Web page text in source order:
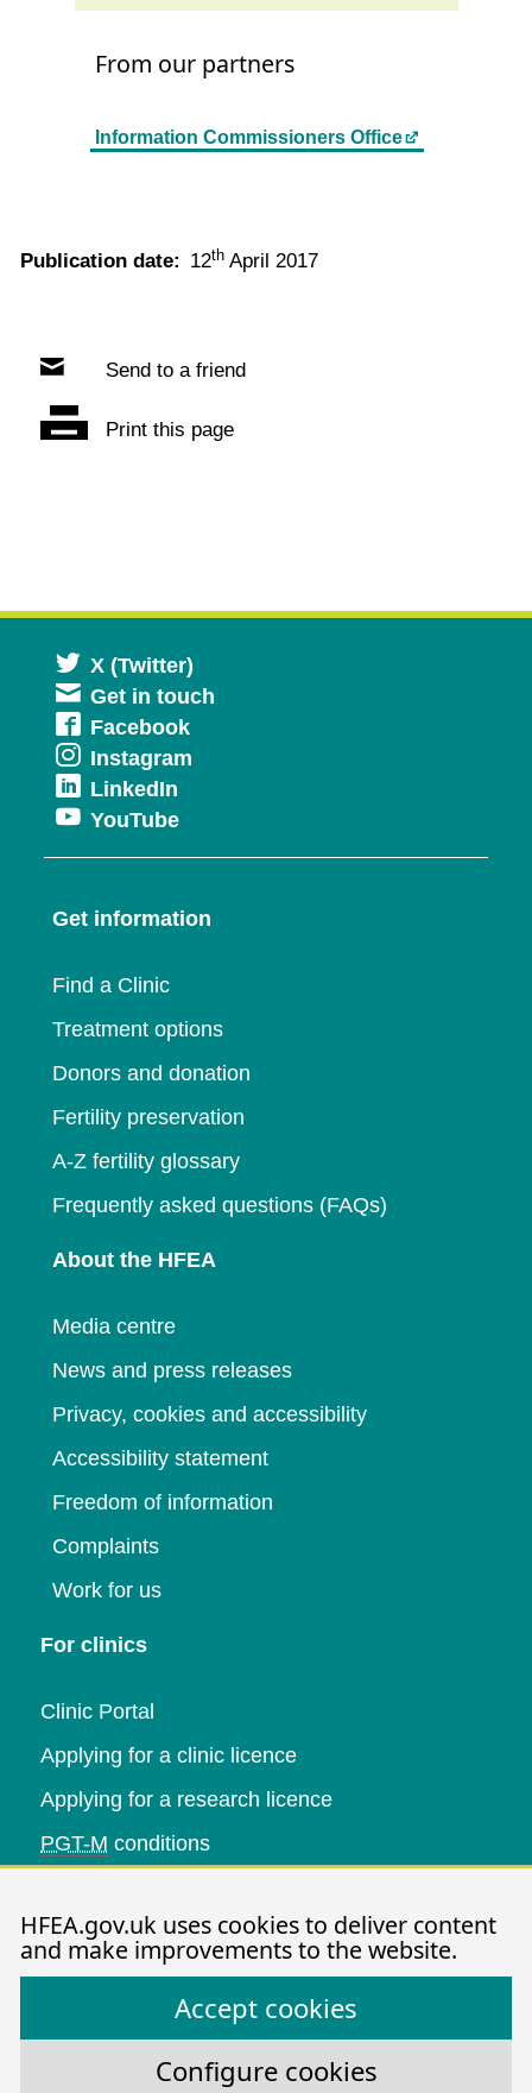
HFEA.gov.uk uses cookies to deliver content
and make improvements to the website.
Accept cookies
Configure cookies
From our partners
Information Commissioners Office
Publication date: 12th April 2017
Send to a friend
Print this page
X (Twitter)
in
Get in touch
FacebookOpens
in
window
Instagram
new
LinkedIn
in
a
window
YouTubeOpens
in
new
Get information
Find a Clinic
Treatment options
Donors and donation
Fertility preservation
A-Z fertility glossary
Frequently asked questions (FAQs)
About the HFEA
Media centre
News and press releases
Privacy, cookies and accessibility
Accessibility statement
Freedom of information
Complaints
Work for us
For clinics
Clinic Portal
Applying for a clinic licence
Applying for a research licence
PGT-M conditions
Data research
Research publications